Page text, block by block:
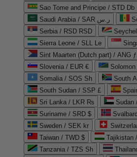
Sao Tome and Principe / STD Db
Saudi Arabia / SAR ر.س
Serbia / RSD RSD
Sierra Leone / SLL Le
Sint Maarten (Dutch part) / ANG ƒ
Slovenia / EUR €
Somalia / SOS Sh
South
South Sudan / SSP £
Sri Lanka / LKR ₨
Sudan
Suriname / SRD $
Sweden / SEK kr
Taiwan / TWD $
Tajikistan
Tanzania / TZS Sh